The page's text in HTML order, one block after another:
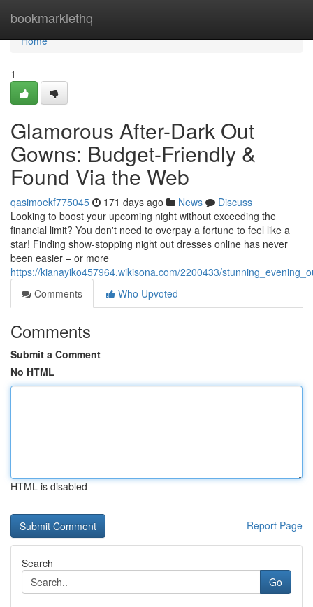
bookmarklethq
Home
Home
1
Glamorous After-Dark Out
Gowns: Budget-Friendly &
Found Via the Web
qasimoekf775045 171 days ago News
Discuss
Looking to boost your upcoming night without exceeding the
financial limit? You don't need to overpay a fortune to feel like a
star! Finding show-stopping night out dresses online has never
been easier – or more
https://kianayiko457964.wikisona.com/2200433/
Comments
Who Upvoted
Comments
Submit a Comment
No HTML
HTML is disabled
Report Page
Search
Go